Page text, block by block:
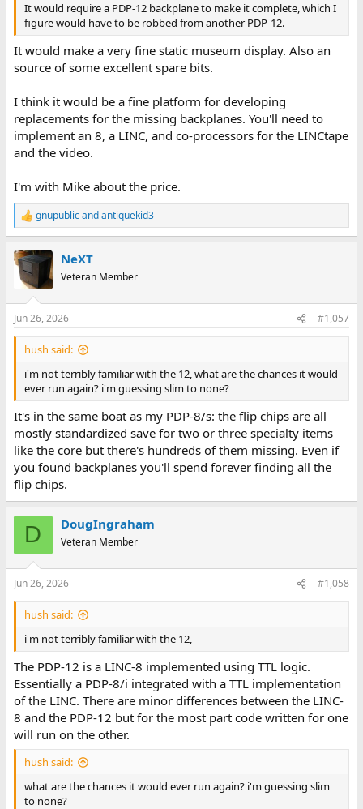
It would require a PDP-12 backplane to make it complete, which I
figure would have to be robbed from another PDP-12.
It would make a very fine static museum display. Also an
source of some excellent spare bits.
I think it would be a fine platform for developing
replacements for the missing backplanes. You'll need to
implement an 8, a LINC, and co-processors for the LINCtape
and the video.
I'm with Mike about the price.
R
e
c
t
i
s
:
gnupublicandantiquekid3
NeXT
Veteran Member
Jun 26, 2026 #1,057
hush said:
i'm not terribly familiar with the 12, what are the chances it would
ever run again? i'm guessing slim to none?
It's in the same boat as my PDP-8/s: the flip chips are all
mostly standardized save for two or three specialty items
like the core but there's hundreds of them missing. Even if
you found backplanes you'll spend forever finding all the
flip chips.
D DougIngraham
Veteran Member
Jun 26, 2026 #1,058
hush said:
i'm not terribly familiar with the 12,
The PDP-12 is a LINC-8 implemented using TTL logic.
Essentially a PDP-8/i integrated with a TTL implementation
of the LINC. There are minor differences between the LINC-
8 and the PDP-12 but for the most part code written for one
will run on the other.
hush said:
what are the chances it would ever run again? i'm guessing slim
to none?